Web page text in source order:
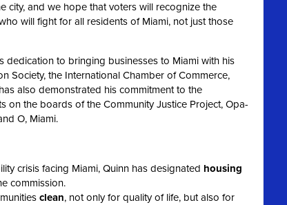
city, and we hope that voters will recognize the
will fight for all residents of Miami, not just those
dedication to bringing businesses to Miami with his
Society, the International Chamber of Commerce,
also demonstrated his commitment to the
on the boards of the Community Justice Project, Opa-
O, Miami.
crisis facing Miami, Quinn has designated housing
commission.
clean, not only for quality of life, but also for